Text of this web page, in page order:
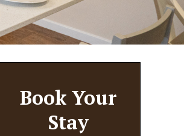
Book Your
Stay